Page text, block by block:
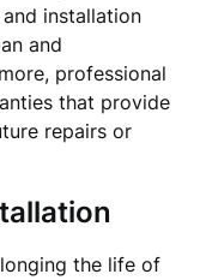
installation
and
professional
that provide
repairs or
the life of